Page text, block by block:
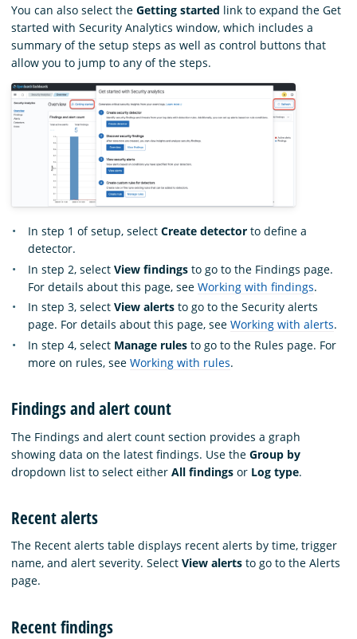
You can also select the Getting started link to expand the Get
started with Security Analytics window, which includes a
summary of the setup steps as well as control buttons that
allow you to jump to any of the steps.
In step 1 of setup, select Create detector to define a
detector.
In step 2, select View findings to go to the Findings page.
For details about this page, see Working with findings.
In step 3, select View alerts to go to the Security alerts
page. For details about this page, see Working with alerts.
In step 4, select Manage rules to go to the Rules page. For
more on rules, see Working with rules.
Findings and alert count
The Findings and alert count section provides a graph
showing data on the latest findings. Use the Group by
dropdown list to select either All findings or Log type.
Recent alerts
The Recent alerts table displays recent alerts by time, trigger
name, and alert severity. Select View alerts to go to the Alerts
page.
Recent findings